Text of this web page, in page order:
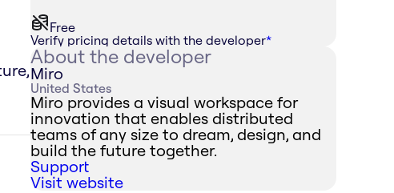
Free
Verify pricing details with the developer*
About the developer
Miro
United States
Miro provides a visual workspace for
innovation that enables distributed
teams of any size to dream, design, and
build the future together.
Support
Visit website